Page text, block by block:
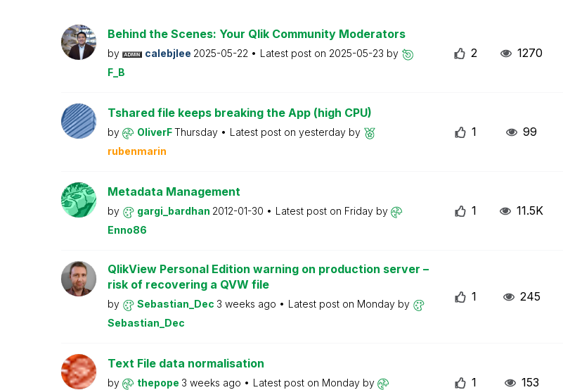
Behind the Scenes: Your Qlik Community Moderators
by calebjlee 2025-05-22 Latest post on 2025-05-23 by
F_B
2 1270
Tshared file keeps breaking the App (high CPU)
by OliverFThursday Latest post on yesterday by
rubenmarin
1 99
Metadata Management
by gargi_bardhan 2012-01-30 Latest post on Friday by
Enno86
1 11.5K
QlikView Personal Edition warning on production server –
risk of recovering a QVW file
by Sebastian_Dec 3 weeks ago Latest post on Monday by
Sebastian_Dec
1 245
Text File data normalisation
by thepope 3 weeks ago Latest post on Monday by
1 153